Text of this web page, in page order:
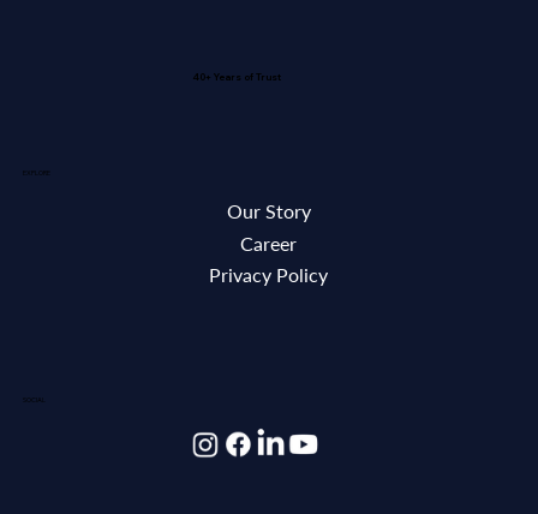
SOCIAL
EXPLORE
Our Story
Career
Privacy Policy
40+ Years of Trust